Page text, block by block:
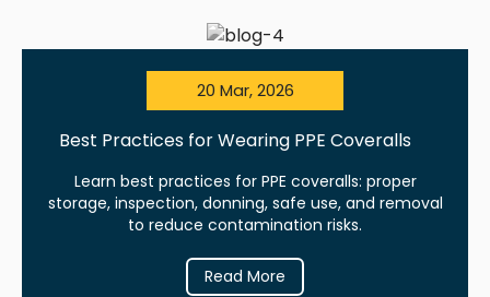
20 Mar, 2026
Best Practices for Wearing PPE Coveralls
Learn best practices for PPE coveralls: proper
storage, inspection, donning, safe use, and removal
to reduce contamination risks.
Read More